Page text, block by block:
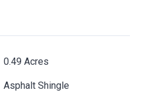
0.49 Acres
Asphalt Shingle